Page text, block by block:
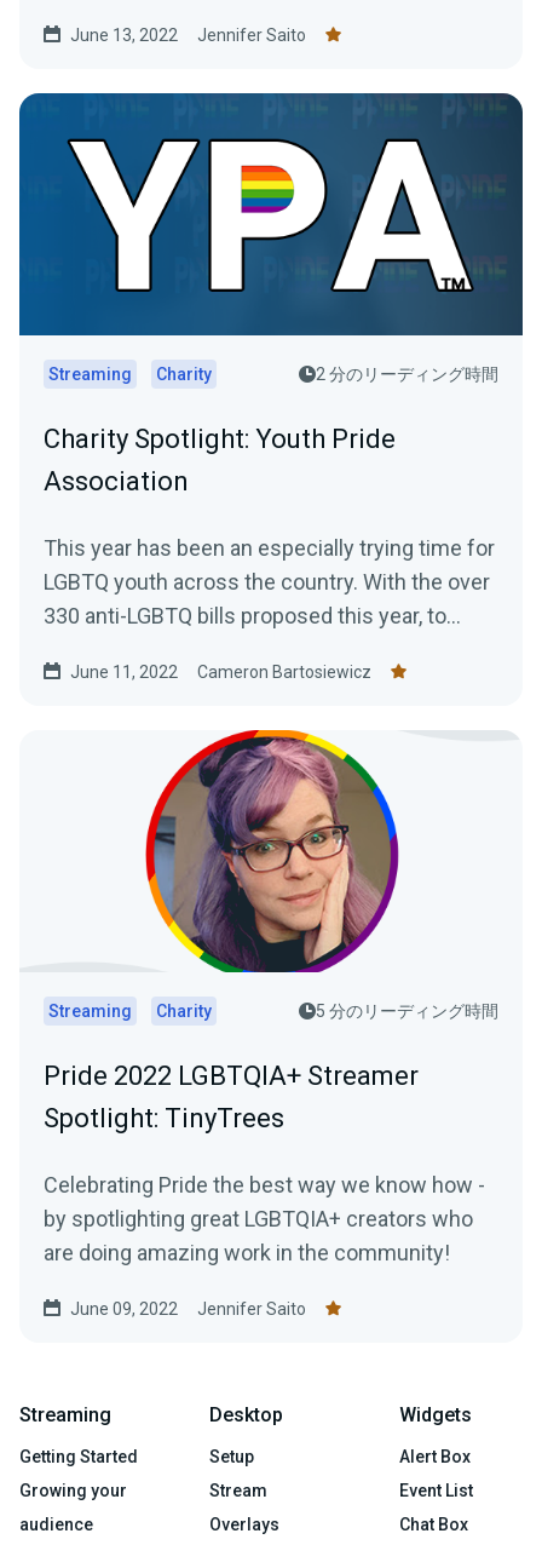
June 13, 2022 Jennifer Saito
Streaming Charity 2 分のリーディング時間
Charity Spotlight: Youth Pride
Association
This year has been an especially trying time for
LGBTQ youth across the country. With the over
330 anti-LGBTQ bills proposed this year, to
June 11, 2022 Cameron Bartosiewicz
Streaming Charity 5 分のリーディング時間
Pride 2022 LGBTQIA+ Streamer
Spotlight: TinyTrees
Celebrating Pride the best way we know how -
by spotlighting great LGBTQIA+ creators who
are doing amazing work in the community!
June 09, 2022 Jennifer Saito
Streaming
Getting Started
Growing your
audience
Desktop
Setup
Stream
Overlays
Widgets
Alert Box
Event List
Chat Box